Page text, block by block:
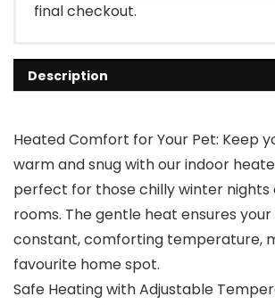
final checkout.
Description
Heated Comfort for Your Pet: Keep
warm and snug with our indoor
perfect for those chilly winter
rooms. The gentle heat ensures
constant, comforting temperature,
favourite home spot.
Safe Heating with Adjustable